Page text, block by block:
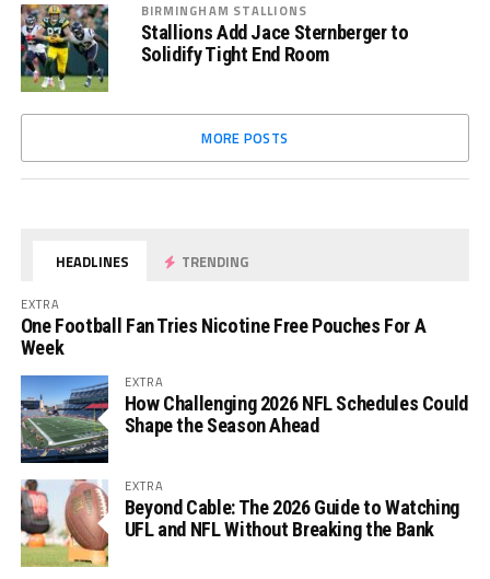
BIRMINGHAM STALLIONS
Stallions Add Jace Sternberger to
Solidify Tight End Room
MORE POSTS
HEADLINES TRENDING
EXTRA
One Football Fan Tries Nicotine Free Pouches For A
Week
EXTRA
How Challenging 2026 NFL Schedules Could
Shape the Season Ahead
EXTRA
Beyond Cable: The 2026 Guide to Watching
UFL and NFL Without Breaking the Bank